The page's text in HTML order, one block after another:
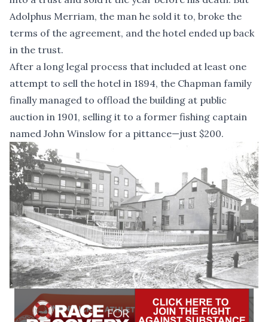
Adolphus Merriam, the man he sold it to, broke the
terms of the agreement, and the hotel ended up back
in the trust.
After a long legal process that included at least one
attempt to sell the hotel in 1894, the Chapman family
finally managed to offload the building at public
auction in 1901, selling it to a former fishing captain
named John Winslow for a pittance—just $200.